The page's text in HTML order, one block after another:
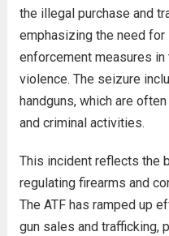
the illegal purchase and
emphasizing the need
enforcement measures
violence. The seizure
handguns, which are
and criminal activities.
This incident reflects the
regulating firearms and
The ATF has ramped up
gun sales and trafficking,